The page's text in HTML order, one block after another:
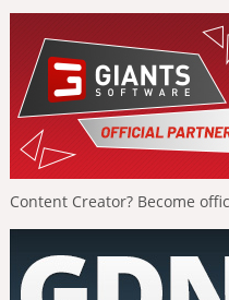
Content Creator? Become